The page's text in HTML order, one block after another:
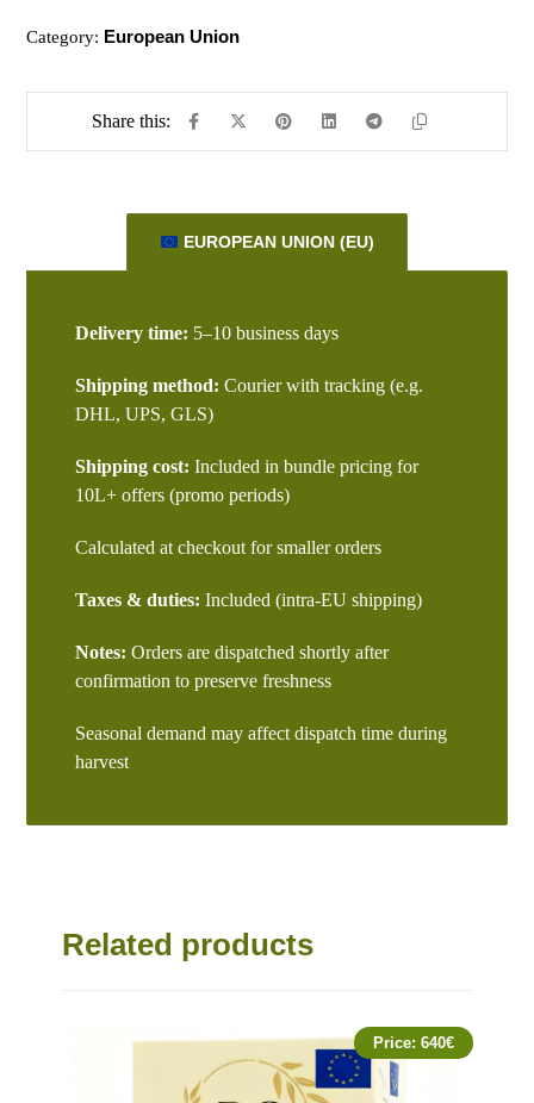
Category: European Union
EUROPEAN UNION (EU)
Delivery time: 5–10 business days
Shipping method: Courier with tracking (e.g.
DHL, UPS, GLS)
Shipping cost: Included in bundle pricing for
10L+ offers (promo periods)
Calculated at checkout for smaller orders
Taxes & duties: Included (intra-EU shipping)
Notes: Orders are dispatched shortly after
confirmation to preserve freshness
Seasonal demand may affect dispatch time during
harvest
Related products
Price: 640€